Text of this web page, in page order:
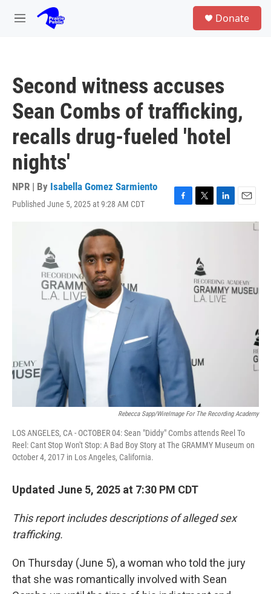
Skip to main content
M
Donate
Second witness accuses
Sean Combs of trafficking,
recalls drug-fueled 'hotel
nights'
NPR | By Isabella Gomez Sarmiento
Published June 5, 2025 at 9:28 AM CDT
F
T
w
e
r
L
i
n
E
m
Rebecca Sapp/WireImage For The Recording Academy
LOS ANGELES, CA - OCTOBER 04: Sean "Diddy" Combs attends Reel To
Reel: Cant Stop Won't Stop: A Bad Boy Story at The GRAMMY Museum on
October 4, 2017 in Los Angeles, California.
Updated June 5, 2025 at 7:30 PM CDT
This report includes descriptions of alleged sex
trafficking.
On Thursday (June 5), a woman who told the jury
that she was romantically involved with Sean